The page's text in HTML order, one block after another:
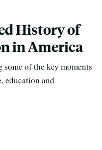
History of
in America
of the key moments
education and